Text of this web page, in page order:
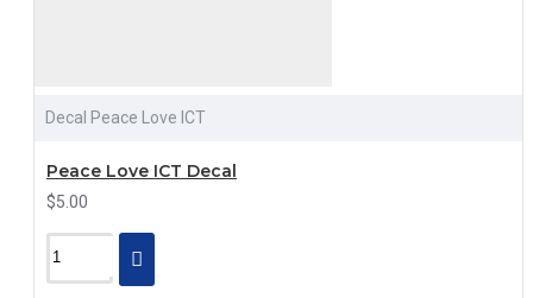
Decal Peace Love ICT
Peace Love ICT Decal
$5.00